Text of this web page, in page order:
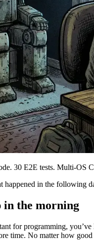
30 E2E tests. Multi-OS
happened in the following
in the morning
for programming,
time. No matter how